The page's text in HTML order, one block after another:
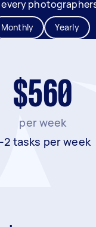
Monthly Yearly
$560
per week
2 tasks per week